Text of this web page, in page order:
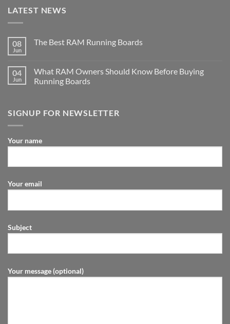
LATEST NEWS
08
Jun
The Best RAM Running Boards
04
Jun
What RAM Owners Should Know Before Buying
Running Boards
SIGNUP FOR NEWSLETTER
Your name
Your email
Subject
Your message (optional)